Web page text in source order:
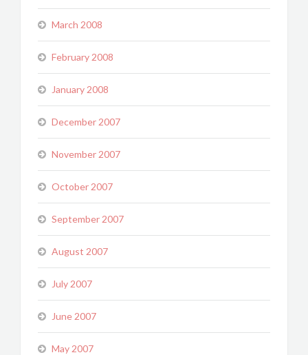
March 2008
February 2008
January 2008
December 2007
November 2007
October 2007
September 2007
August 2007
July 2007
June 2007
May 2007